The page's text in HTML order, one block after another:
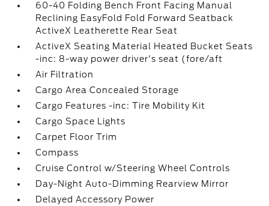
60-40 Folding Bench Front Facing Manual
Reclining EasyFold Fold Forward Seatback
ActiveX Leatherette Rear Seat
ActiveX Seating Material Heated Bucket Seats
-inc: 8-way power driver's seat (fore/aft
Air Filtration
Cargo Area Concealed Storage
Cargo Features -inc: Tire Mobility Kit
Cargo Space Lights
Carpet Floor Trim
Compass
Cruise Control w/Steering Wheel Controls
Day-Night Auto-Dimming Rearview Mirror
Delayed Accessory Power